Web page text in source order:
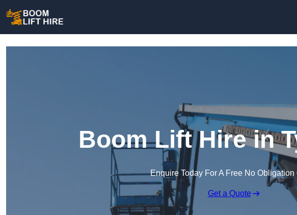
Boom Lift Hire in
Enquire Today For A Free No Obligation
Get a Quote